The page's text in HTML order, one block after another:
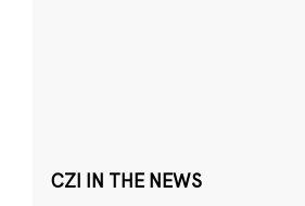
CZI IN THE NEWS